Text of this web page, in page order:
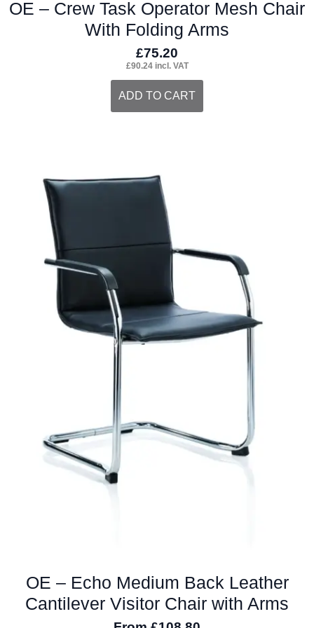
OE – Crew Task Operator Mesh Chair
With Folding Arms
£75.20
£90.24incl. VAT
ADD TO CART
OE – Echo Medium Back Leather
Cantilever Visitor Chair with Arms